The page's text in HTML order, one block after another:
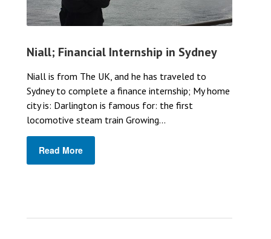
Niall; Financial Internship in Sydney
Niall is from The UK, and he has traveled to
Sydney to complete a finance internship; My home
city is: Darlington is famous for: the first
locomotive steam train Growing...
Read More